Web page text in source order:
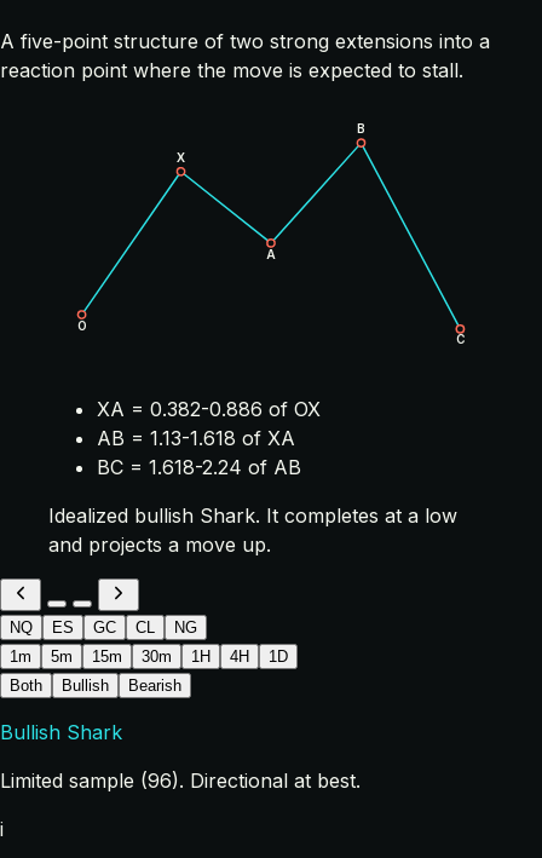
A five-point structure of two strong extensions into a
reaction point where the move is expected to stall.
O
X
A
B
C
XA = 0.382-0.886 of OX
AB = 1.13-1.618 of XA
BC = 1.618-2.24 of AB
Idealized bullish Shark. It completes at a low
and projects a move up.
NQ ES GC CL
NG
1m
5m 15m 30m 1H 4H
1D
Both
Bullish Bearish
Bullish Shark
Limited sample (96). Directional at best.
i